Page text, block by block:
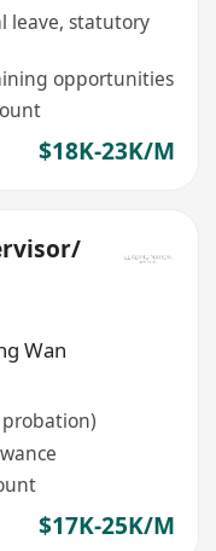
leave, statutory
opportunities
$18K-23K/M
Wan
$17K-25K/M